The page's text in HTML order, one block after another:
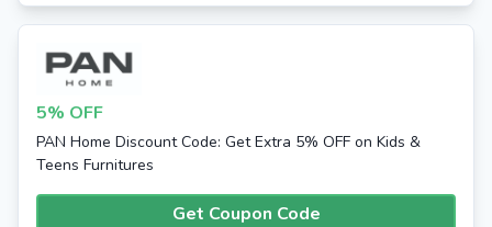
5% OFF
PAN Home Discount Code: Get Extra 5% OFF on Kids &
Teens Furnitures
Get Coupon Code